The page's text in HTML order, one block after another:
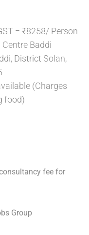
= ₹8258/ Person
Baddi
District Solan,
(Charges
food)
fee for
Group